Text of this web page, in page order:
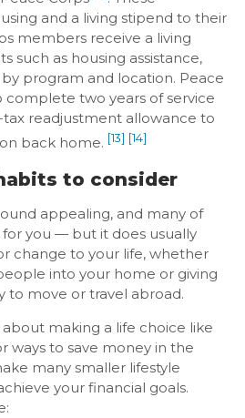
and a living stipend to their
members receive a living
such as housing assistance,
program and location. Peace
complete two years of service
tax readjustment allowance to
back home. [13] [14]
to consider
appealing, and many of
you — but it does usually
change to your life, whether
into your home or giving
to move or travel abroad.
making a life choice like
ways to save money in the
many smaller lifestyle
your financial goals.